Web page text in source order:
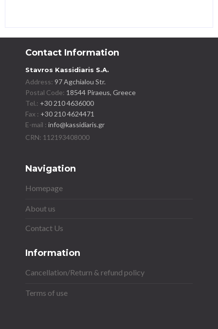
Contact Information
Stavros Kassidiaris S.A.
Address:97 Agchialou Str.
Postal Code: 18544 Piraeus, Greece
Tel.: +30 210 4636000
Fax : +30 210 4624471
E-mail :info@kassidiaris.gr
Navigation
Homepage
About us
Contact Us
Information
Cancellation/Return & refund policy
Terms of use